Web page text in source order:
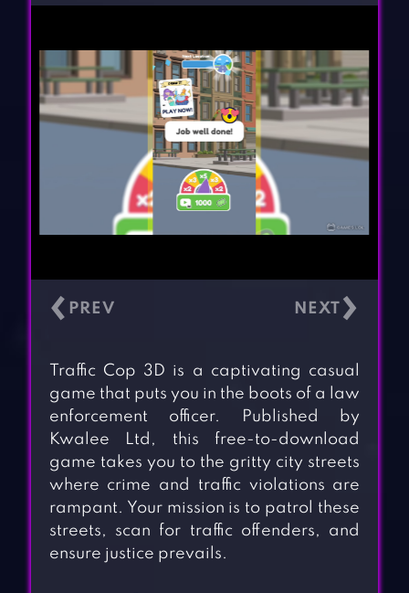
‹ ›
Traffic Cop 3D is a captivating casual
game that puts you in the boots of a law
enforcement officer. Published by
Kwalee Ltd, this free-to-download
game takes you to the gritty city streets
where crime and traffic violations are
rampant. Your mission is to patrol these
streets, scan for traffic offenders, and
ensure justice prevails.